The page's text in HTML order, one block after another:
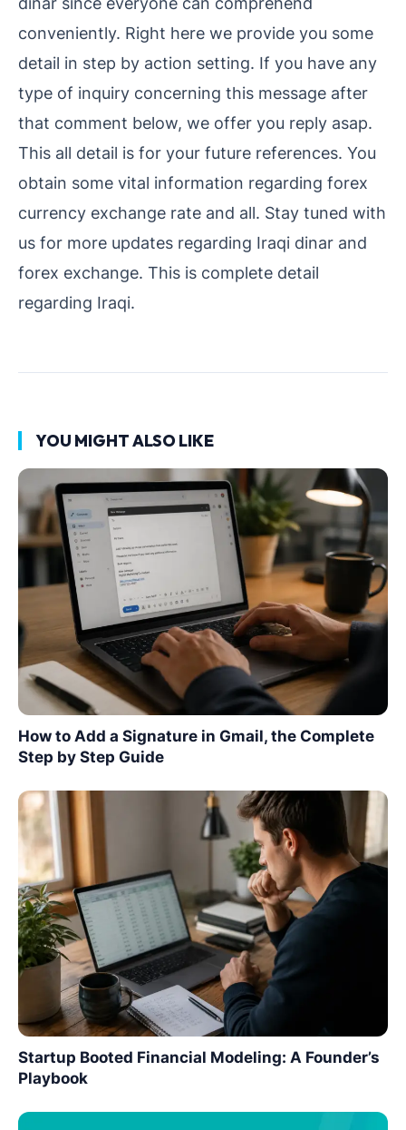
conveniently. Right here we provide you some
detail in step by action setting. If you have any
type of inquiry concerning this message after
that comment below, we offer you reply asap.
This all detail is for your future references. You
obtain some vital information regarding forex
currency exchange rate and all. Stay tuned with
us for more updates regarding Iraqi dinar and
forex exchange. This is complete detail
regarding Iraqi.
YOU MIGHT ALSO LIKE
How to Add a Signature in Gmail, the Complete
Step by Step Guide
Startup Booted Financial Modeling: A Founder’s
Playbook